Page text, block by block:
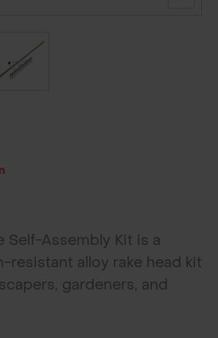
Self-Assembly Kit is a
resistant alloy rake head kit
gardeners, and